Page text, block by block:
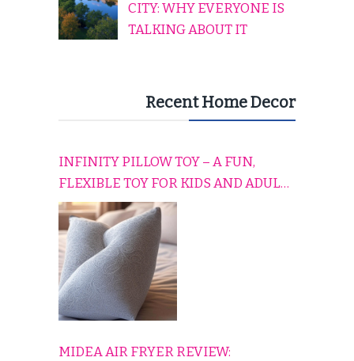
CITY: WHY EVERYONE IS
TALKING ABOUT IT
Recent Home Decor
INFINITY PILLOW TOY – A FUN,
FLEXIBLE TOY FOR KIDS AND ADULTS
TO RELAX, PLAY, AND TRAVEL
COMFORTABLY
MIDEA AIR FRYER REVIEW: